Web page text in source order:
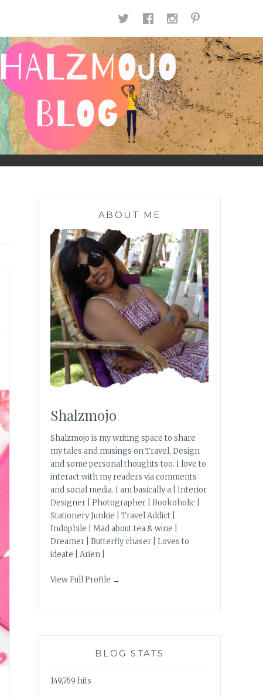
TWITTER
FACEBOOK
ABOUT ME
Shalzmojo
Shalzmojo is my writing space to share
my tales and musings on Travel, Design
and some personal thoughts too. I love to
interact with my readers via comments
and social media. I am basically a | Interior
Designer | Photographer | Bookoholic |
Stationery Junkie | Travel Addict |
Indophile | Mad about tea & wine |
Dreamer | Butterfly chaser | Loves to
ideate | Arien |
View Full Profile →
BLOG STATS
149,769 hits